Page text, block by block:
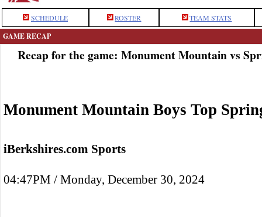
SCHEDULE ROSTER TEAM STATS
GAME RECAP
Recap for the game: Monument Mountain vs
Monument Mountain Boys Top
iBerkshires.com Sports
04:47PM / Monday, December 30, 2024